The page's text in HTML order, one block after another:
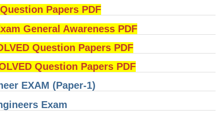
Papers PDF
General Awareness PDF
Question Papers PDF
Question Papers PDF
EXAM (Paper-1)
Exam